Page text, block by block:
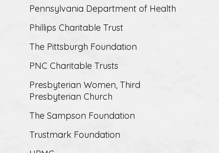
Pennsylvania Department of Health
Phillips Charitable Trust
The Pittsburgh Foundation
PNC Charitable Trusts
Presbyterian Women, Third
Presbyterian Church
The Sampson Foundation
Trustmark Foundation